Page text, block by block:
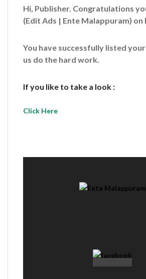
Hi, Publisher. Congratulations
(Edit Ads | Ente Malappuram) on
You have successfully listed
us do the hard work.
If you like to take a look :
Click Here